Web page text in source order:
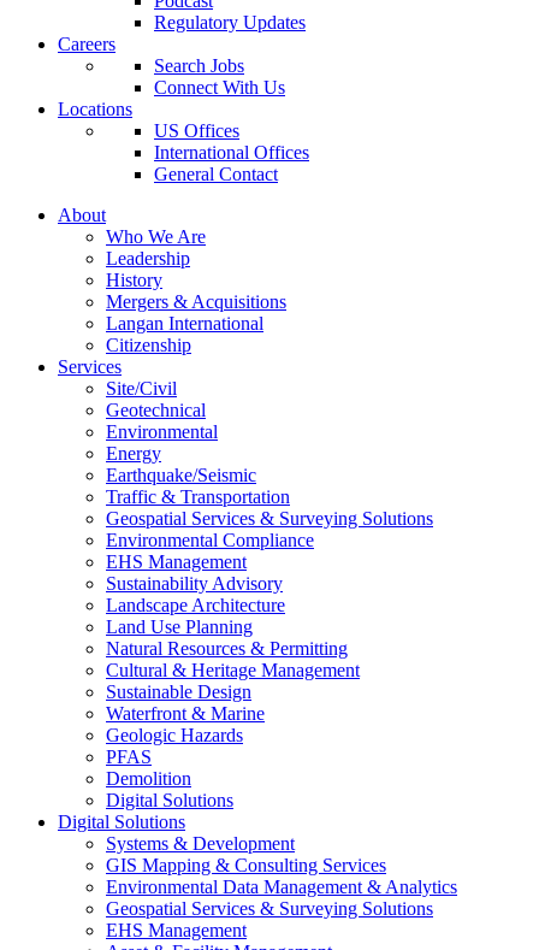
Regulatory Updates
Careers
Search Jobs
Connect With Us
Locations
US Offices
International Offices
General Contact
About
Who We Are
Leadership
History
Mergers & Acquisitions
Langan International
Citizenship
Services
Site/Civil
Geotechnical
Environmental
Energy
Earthquake/Seismic
Traffic & Transportation
Geospatial Services & Surveying Solutions
Environmental Compliance
EHS Management
Sustainability Advisory
Landscape Architecture
Land Use Planning
Natural Resources & Permitting
Cultural & Heritage Management
Sustainable Design
Waterfront & Marine
Geologic Hazards
PFAS
Demolition
Digital Solutions
Digital Solutions
Systems & Development
GIS Mapping & Consulting Services
Environmental Data Management & Analytics
Geospatial Services & Surveying Solutions
EHS Management